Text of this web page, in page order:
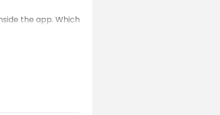
the app. Which
can discover
account. Even if